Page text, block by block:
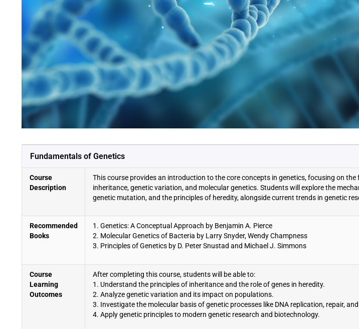
Fundamentals of Genetics
Course
Description
This course provides an introduction to the core concepts in genetics, focusing on
inheritance, genetic variation, and molecular genetics. Students will explore the
genetic mutation, and the principles of heredity, alongside current trends in genetic
Recommended
Books
1. Genetics: A Conceptual Approach by Benjamin A. Pierce
2. Molecular Genetics of Bacteria by Larry Snyder, Wendy Champness
3. Principles of Genetics by D. Peter Snustad and Michael J. Simmons
Course
Learning
Outcomes
After completing this course, students will be able to:
1. Understand the principles of inheritance and the role of genes in heredity.
2. Analyze genetic variation and its impact on populations.
3. Investigate the molecular basis of genetic processes like DNA replication, repair,
4. Apply genetic principles to modern genetic research and biotechnology.